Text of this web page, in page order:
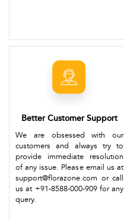
Better Customer Support
We are obsessed with our
customers and always try to
provide immediate resolution
of any issue. Please email us at
support@florazone.com or call
us at +91-8588-000-909 for any
query.